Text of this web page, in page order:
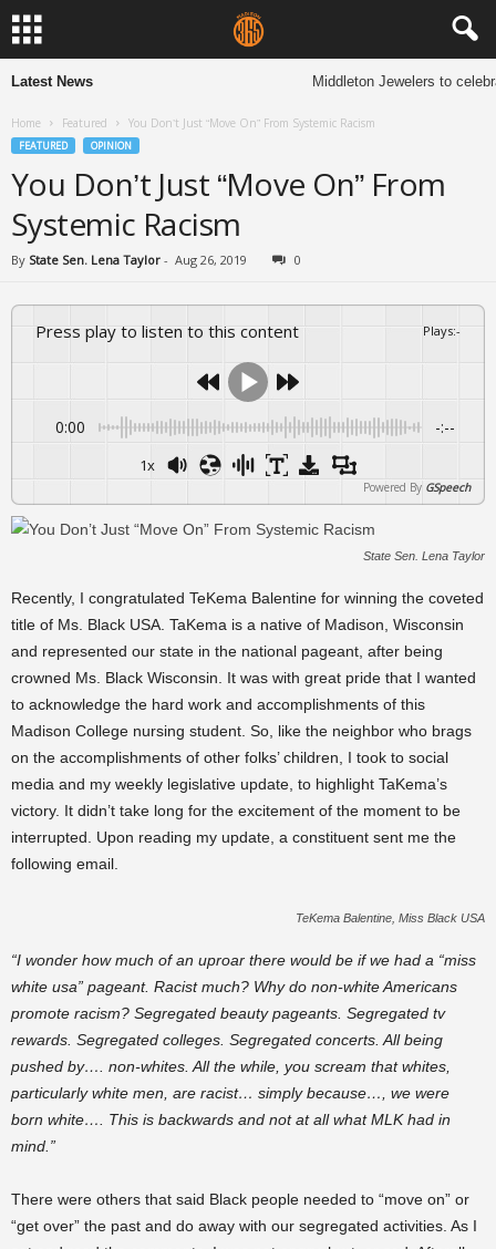
Latest News Middleton Jewelers to
Home Featured You Don’t Just “Move On” From Systemic Racism
FEATURED OPINION
You Don’t Just “Move On” From
Systemic Racism
By State Sen. Lena Taylor - Aug 26, 2019 0
Press play to listen to this content Plays:-
0:00 -:--
1x
Powered By GSpeech
State Sen. Lena Taylor
Recently, I congratulated TeKema Balentine for winning the coveted
title of Ms. Black USA. TaKema is a native of Madison, Wisconsin
and represented our state in the national pageant, after being
crowned Ms. Black Wisconsin. It was with great pride that I wanted
to acknowledge the hard work and accomplishments of this
Madison College nursing student. So, like the neighbor who brags
on the accomplishments of other folks’ children, I took to social
media and my weekly legislative update, to highlight TaKema’s
victory. It didn’t take long for the excitement of the moment to be
interrupted. Upon reading my update, a constituent sent me the
following email.
TeKema Balentine, Miss Black USA
“I wonder how much of an uproar there would be if we had a “miss
white usa” pageant. Racist much? Why do non-white Americans
promote racism? Segregated beauty pageants . Segregated tv
rewards. Segregated colleges. Segregated concerts. All being
pushed by…. non-whites. All the while, you scream that whites,
particularly white men, are racist… simply because…, we were
born white…. This is backwards and not at all what MLK had in
mind.”
There were others that said Black people needed to “move on” or
“get over” the past and do away with our segregated activities. As I